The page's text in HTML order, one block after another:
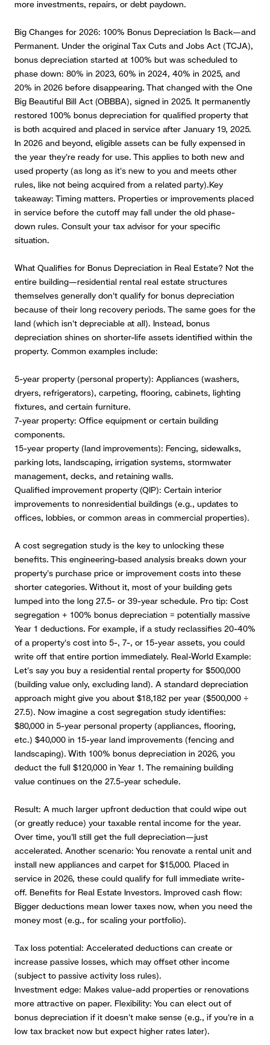
more investments, repairs, or debt paydown.
Big Changes for 2026: 100% Bonus Depreciation Is Back—and
Permanent. Under the original Tax Cuts and Jobs Act (TCJA),
bonus depreciation started at 100% but was scheduled to
phase down: 80% in 2023, 60% in 2024, 40% in 2025, and
20% in 2026 before disappearing. That changed with the One
Big Beautiful Bill Act (OBBBA), signed in 2025. It permanently
restored 100% bonus depreciation for qualified property that
is both acquired and placed in service after January 19, 2025.
In 2026 and beyond, eligible assets can be fully expensed in
the year they're ready for use. This applies to both new and
used property (as long as it's new to you and meets other
rules, like not being acquired from a related party).Key
takeaway: Timing matters. Properties or improvements placed
in service before the cutoff may fall under the old phase-
down rules. Consult your tax advisor for your specific
situation.
What Qualifies for Bonus Depreciation in Real Estate? Not the
entire building—residential rental real estate structures
themselves generally don't qualify for bonus depreciation
because of their long recovery periods. The same goes for the
land (which isn't depreciable at all). Instead, bonus
depreciation shines on shorter-life assets identified within the
property. Common examples include:
5-year property (personal property): Appliances (washers,
dryers, refrigerators), carpeting, flooring, cabinets, lighting
fixtures, and certain furniture.
7-year property: Office equipment or certain building
components.
15-year property (land improvements): Fencing, sidewalks,
parking lots, landscaping, irrigation systems, stormwater
management, decks, and retaining walls.
Qualified improvement property (QIP): Certain interior
improvements to nonresidential buildings (e.g., updates to
offices, lobbies, or common areas in commercial properties).
A cost segregation study is the key to unlocking these
benefits. This engineering-based analysis breaks down your
property's purchase price or improvement costs into these
shorter categories. Without it, most of your building gets
lumped into the long 27.5- or 39-year schedule. Pro tip: Cost
segregation + 100% bonus depreciation = potentially massive
Year 1 deductions. For example, if a study reclassifies 20-40%
of a property's cost into 5-, 7-, or 15-year assets, you could
write off that entire portion immediately. Real-World Example:
Let's say you buy a residential rental property for $500,000
(building value only, excluding land). A standard depreciation
approach might give you about $18,182 per year ($500,000 ÷
27.5). Now imagine a cost segregation study identifies:
$80,000 in 5-year personal property (appliances, flooring,
etc.) $40,000 in 15-year land improvements (fencing and
landscaping). With 100% bonus depreciation in 2026, you
deduct the full $120,000 in Year 1. The remaining building
value continues on the 27.5-year schedule.
Result: A much larger upfront deduction that could wipe out
(or greatly reduce) your taxable rental income for the year.
Over time, you'll still get the full depreciation—just
accelerated. Another scenario: You renovate a rental unit and
install new appliances and carpet for $15,000. Placed in
service in 2026, these could qualify for full immediate write-
off. Benefits for Real Estate Investors. Improved cash flow:
Bigger deductions mean lower taxes now, when you need the
money most (e.g., for scaling your portfolio).
Tax loss potential: Accelerated deductions can create or
increase passive losses, which may offset other income
(subject to passive activity loss rules).
Investment edge: Makes value-add properties or renovations
more attractive on paper. Flexibility: You can elect out of
bonus depreciation if it doesn't make sense (e.g., if you're in a
low tax bracket now but expect higher rates later).